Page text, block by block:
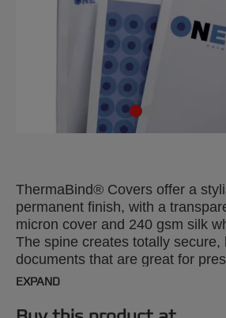
ThermaBind® Covers offer a
permanent finish, with a
micron cover and 240 gsm silk
The spine creates totally secure,
documents that are great for
mailing. A4, 4mm. Pack size: 100.
EXPAND